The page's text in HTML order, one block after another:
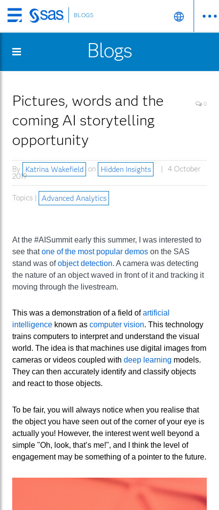
Skip
to
content
BLOGS
Blogs
Pictures, words and the
coming AI storytelling
opportunity
0
By Katrina Wakefield on Hidden Insights
4 October
2019
Topics | Advanced Analytics
At the #AISummit early this summer, I was interested to
see thatone of the most popular demos on the SAS
stand was ofobject detection. A camera was detecting
the nature of an object waved in front of it and tracking it
moving through the livestream.
This was a demonstration of a field ofartificial
intelligence known as computer vision. This technology
trains computers to interpret and understand the visual
world. The idea is that machines use digital images from
cameras or videos coupled with deep learning models.
They can then accurately identify and classify objects
and react to those objects.
To be fair, you will always notice when you realise that
the object you have seen out of the corner of your eye is
actually you! However, the interest went well beyond a
simple "Oh, look, that’s me!", and I think the level of
engagement may be something of a pointer to the future.